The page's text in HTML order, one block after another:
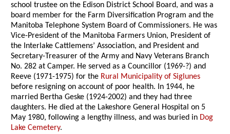
school trustee on the Edison District School Board, and was a
board member for the Farm Diversification Program and the
Manitoba Telephone System Board of Commissioners. He was
Vice-President of the Manitoba Farmers Union, President of
the Interlake Cattlemens’ Association, and President and
Secretary-Treasurer of the Army and Navy Veterans Branch
No. 282 at Camper. He served as a Councillor (1969-?) and
Reeve (1971-1975) for the Rural Municipality of Siglunes
before resigning on account of poor health. In 1944, he
married Bertha Geske (1924-2002) and they had three
daughters. He died at the Lakeshore General Hospital on 5
May 1980, following a lengthy illness, and was buried in Dog
Lake Cemetery.